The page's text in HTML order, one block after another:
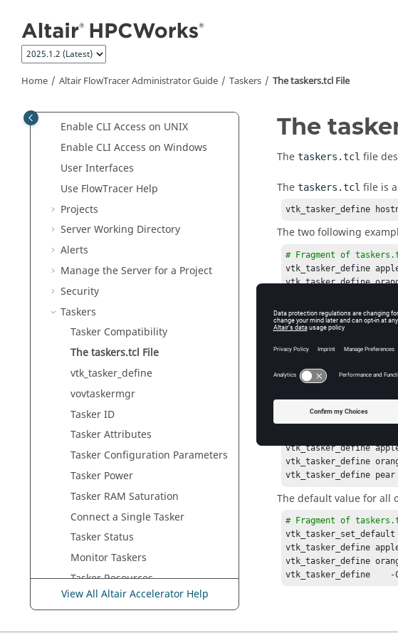
Home Altair FlowTracerAdministrator Guide Taskers Thetaskers.tcl File
FlowTracer
Tutorials
Altair FlowTracer
Altair FlowTracer
Guide
Enable CLI Access on UNIX
Enable CLI Access on Windows
User Interfaces
Use FlowTracer Help
Projects
Server Working Directory
Alerts
Manage the Server for a Project
Security
Taskers
Tasker Compatibility
Thetaskers.tcl File
vtk_tasker_define
vovtaskermgr
TaskerID
TaskerAttributes
Tasker Configuration Parameters
Tasker Power
Tasker RAM Saturation
Connect a SingleTasker
TaskerStatus
MonitorTaskers
TaskerResources
ThetaskerClass.tableFile
View All Altair Accelerator Help
The
The taskers.tcl file
The taskers.tcl file is
vtk_tasker_define
The two following
# Fragment of
vtk_tasker_define
vtk_tasker_define
# Fragment of
vtk_tasker_define
The following
set the resource list
on apple is set up to
vtk_tasker_define
vtk_tasker_define
vtk_tasker_define pear
The default value for all
# Fragment of
vtk_tasker_set_default
vtk_tasker_define
vtk_tasker_define
vtk_tasker_define
-